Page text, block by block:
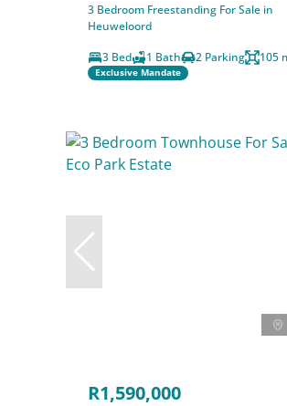
3 Bedroom Freestanding For Sale in
Heuweloord
3 Bed
1 Bath 2 Parking 105
Exclusive Mandate
R1,590,000